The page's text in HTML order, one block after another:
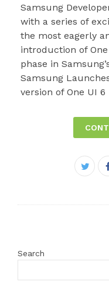
Samsung
with a series of
the most eagerly
introduction of
phase in
Samsung
version of One UI
Search